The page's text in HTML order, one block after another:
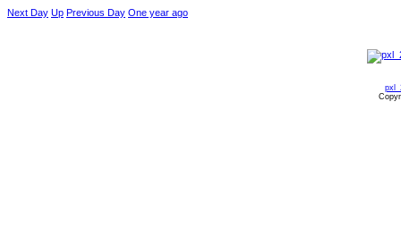
Next Day Up Previous Day One year ago